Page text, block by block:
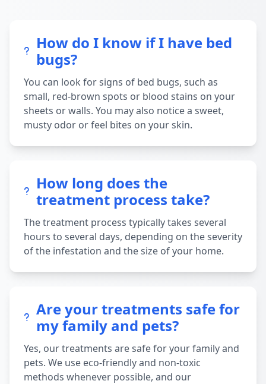
How do I know if I have bed
bugs?
You can look for signs of bed bugs, such as
small, red-brown spots or blood stains on your
sheets or walls. You may also notice a sweet,
musty odor or feel bites on your skin.
How long does the
treatment process take?
The treatment process typically takes several
hours to several days, depending on the severity
of the infestation and the size of your home.
Are your treatments safe for
my family and pets?
Yes, our treatments are safe for your family and
pets. We use eco-friendly and non-toxic
methods whenever possible, and our